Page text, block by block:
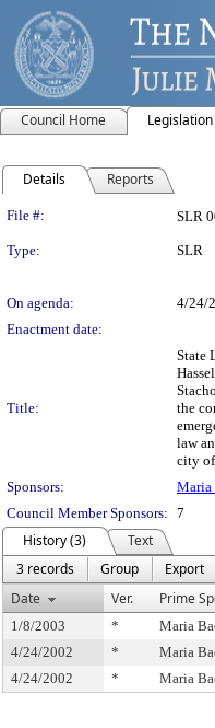
Council Home Legislation
Details Reports
Legislation
File #: SLR
Type: SLR
On agenda:
4/24/
Enactment date:
Title:
State
the
law
city of
Sponsors:
Maria
Council Member Sponsors: 7
History (3)
Text
3 records
Group
Export
Date
Ver. Prime
1/8/2003 * Maria
4/24/2002
* Maria
4/24/2002
* Maria